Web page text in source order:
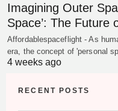
Imagining Outer
Space’: The Future
Affordablespaceflight - As
era, the concept of 'personal
4 weeks ago
RECENT POSTS